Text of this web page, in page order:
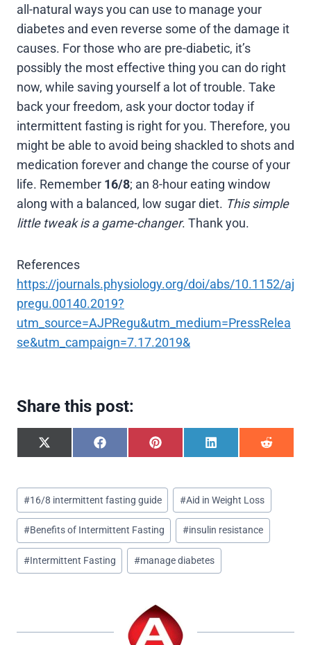
all-natural ways you can use to manage your
diabetes and even reverse some of the damage it
causes. For those who are pre-diabetic, it’s
possibly the most effective thing you can do right
now, while saving yourself a lot of trouble. Take
back your freedom, ask your doctor today if
intermittent fasting is right for you. Therefore, you
might be able to avoid being shackled to shots and
medication forever and change the course of your
life. Remember 16/8; an 8-hour eating window
along with a balanced, low sugar diet. This simple
little tweak is a game-changer. Thank you.
References
https://journals.physiology.org/doi/abs/10.1152/aj
pregu.00140.2019?
utm_source=AJPRegu&utm_medium=PressRelea
se&utm_campaign=7.17.2019&
Share this post:
S
h
r
e
o
n
X
(
T
w
r
S
h
r
e
o
n
F
a
c
e
S
h
r
e
o
n
P
i
n
t
e
s
t
S
h
r
e
o
n
L
i
n
k
S
h
r
o
n
e
Post
Tags:
#16/8 intermittent fasting guide #Aid in Weight Loss
#Benefits of Intermittent Fasting #insulin resistance
#Intermittent Fasting #manage diabetes